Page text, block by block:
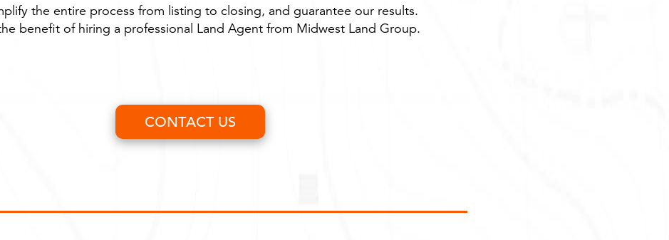
the entire process from listing to closing, and guarantee our results.
benefit of hiring a professional Land Agent from Midwest Land Group.
CONTACT US